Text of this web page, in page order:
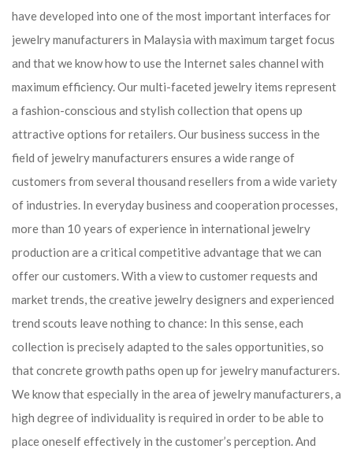
have developed into one of the most important interfaces for
jewelry manufacturers in Malaysia with maximum target focus
and that we know how to use the Internet sales channel with
maximum efficiency. Our multi-faceted jewelry items represent
a fashion-conscious and stylish collection that opens up
attractive options for retailers. Our business success in the
field of jewelry manufacturers ensures a wide range of
customers from several thousand resellers from a wide variety
of industries. In everyday business and cooperation processes,
more than 10 years of experience in international jewelry
production are a critical competitive advantage that we can
offer our customers. With a view to customer requests and
market trends, the creative jewelry designers and experienced
trend scouts leave nothing to chance: In this sense, each
collection is precisely adapted to the sales opportunities, so
that concrete growth paths open up for jewelry manufacturers.
We know that especially in the area of ​​jewelry manufacturers, a
high degree of individuality is required in order to be able to
place oneself effectively in the customer’s perception. And